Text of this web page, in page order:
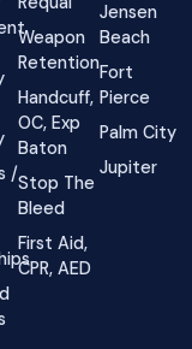
/
Weapon
Retention
Handcuff,
OC, Exp
Baton
Stop The
Bleed
First Aid,
CPR, AED
Jensen
Beach
Fort
Pierce
Palm City
Jupiter